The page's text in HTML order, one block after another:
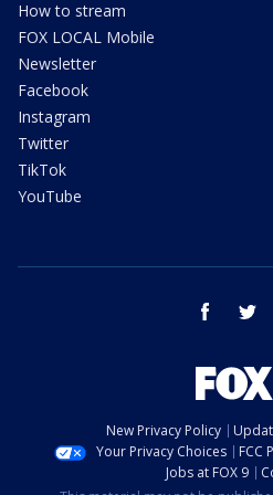
How to stream
FOX LOCAL Mobile
Newsletter
Facebook
Instagram
Twitter
TikTok
YouTube
facebook
New Privacy Policy
Your Privacy Choices
FCC
Jobs at FOX 9